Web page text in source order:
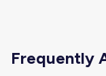
Frequently